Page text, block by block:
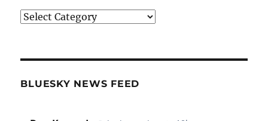
Categories
BLUESKY NEWS FEED